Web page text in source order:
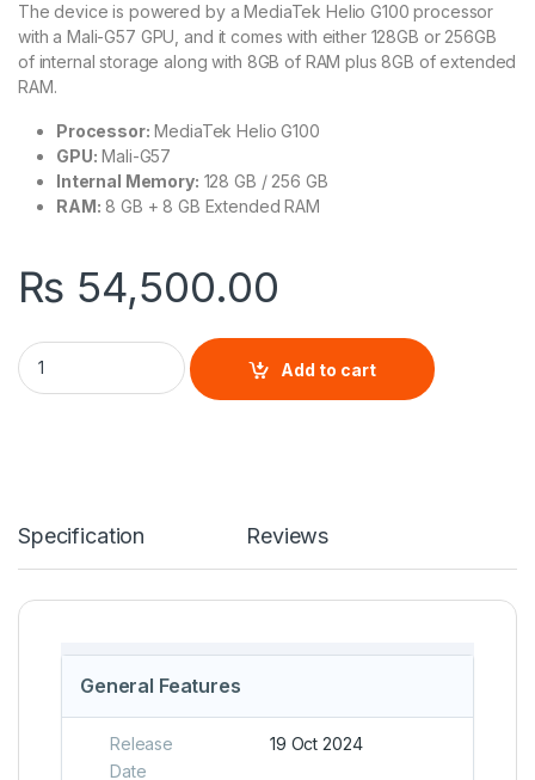
The device is powered by a MediaTek Helio G100 processor
with a Mali-G57 GPU, and it comes with either 128GB or 256GB
of internal storage along with 8GB of RAM plus 8GB of extended
RAM.
Processor: MediaTek Helio G100
GPU: Mali-G57
Internal Memory: 128 GB / 256 GB
RAM: 8 GB + 8 GB Extended RAM
₨ 54,500.00
Infinix Hot 50 Pro Plus quantity
Add to cart
Specification Reviews
General Features
Release
Date
19 Oct 2024